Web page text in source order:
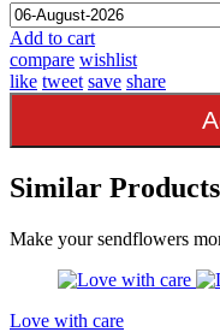
Add to cart
compare wishlist
like tweet save share
Similar Products
Make your sendflowers
Love with care